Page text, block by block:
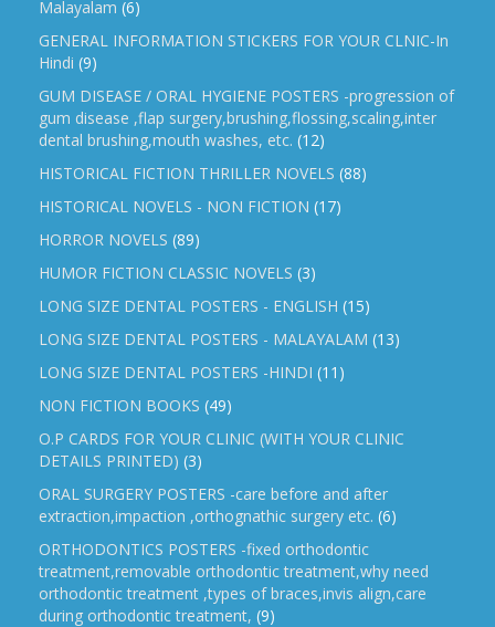
Malayalam (6)
GENERAL INFORMATION STICKERS FOR YOUR CLNIC-In
Hindi (9)
GUM DISEASE / ORAL HYGIENE POSTERS -progression of
gum disease ,flap surgery,brushing,flossing,scaling,inter
dental brushing,mouth washes, etc. (12)
HISTORICAL FICTION THRILLER NOVELS (88)
HISTORICAL NOVELS - NON FICTION (17)
HORROR NOVELS (89)
HUMOR FICTION CLASSIC NOVELS (3)
LONG SIZE DENTAL POSTERS - ENGLISH (15)
LONG SIZE DENTAL POSTERS - MALAYALAM (13)
LONG SIZE DENTAL POSTERS -HINDI (11)
NON FICTION BOOKS (49)
O.P CARDS FOR YOUR CLINIC (WITH YOUR CLINIC
DETAILS PRINTED) (3)
ORAL SURGERY POSTERS -care before and after
extraction,impaction ,orthognathic surgery etc. (6)
ORTHODONTICS POSTERS -fixed orthodontic
treatment,removable orthodontic treatment,why need
orthodontic treatment ,types of braces,invis align,care
during orthodontic treatment, (9)